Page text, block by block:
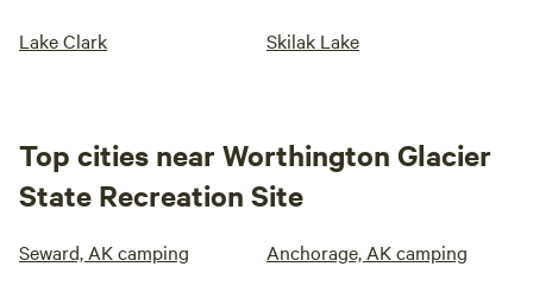
Lake Clark Skilak Lake
Top cities near Worthington Glacier
State Recreation Site
Seward, AK camping Anchorage, AK camping